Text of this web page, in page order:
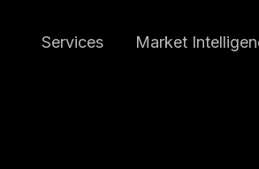
Services Market